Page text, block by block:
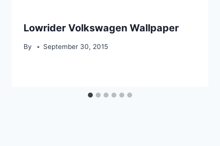
Lowrider Volkswagen Wallpaper
By September 30, 2015